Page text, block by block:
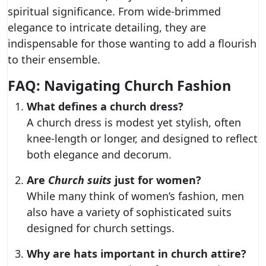
spiritual significance. From wide-brimmed
elegance to intricate detailing, they are
indispensable for those wanting to add a flourish
to their ensemble.
FAQ: Navigating Church Fashion
What defines a church dress?
A church dress is modest yet stylish, often
knee-length or longer, and designed to reflect
both elegance and decorum.
Are Church suits just for women?
While many think of women’s fashion, men
also have a variety of sophisticated suits
designed for church settings.
Why are hats important in church attire?